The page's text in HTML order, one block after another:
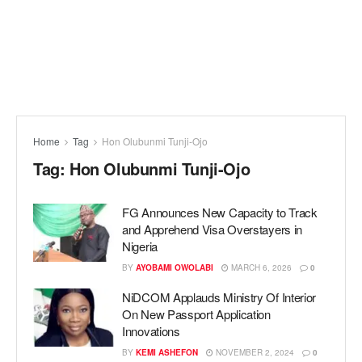
Home Tag Hon Olubunmi Tunji-Ojo
Tag: Hon Olubunmi Tunji-Ojo
FG Announces New Capacity to Track
and Apprehend Visa Overstayers in
Nigeria
BY AYOBAMI OWOLABI MARCH 6, 2026 0
NiDCOM Applauds Ministry Of Interior
On New Passport Application
Innovations
BY KEMI ASHEFON NOVEMBER 2, 2024 0